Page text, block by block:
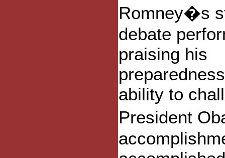
Romney�s
debate
praising his
ability to
President